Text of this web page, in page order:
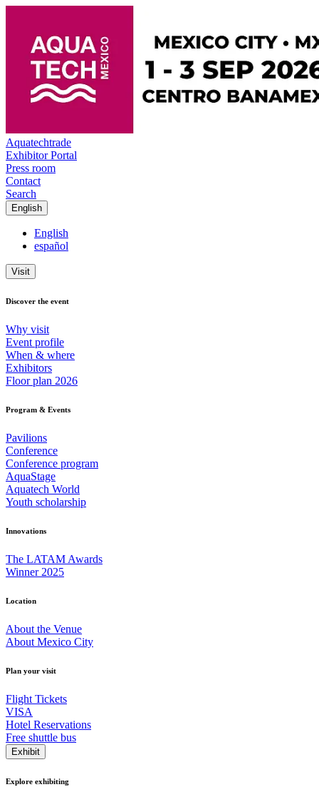
Aquatechtrade
Exhibitor Portal
Press room
Contact
Search
English
English
español
Visit
Discover the event
Why visit
Event profile
When & where
Exhibitors
Floor plan 2026
Program & Events
Pavilions
Conference
Conference program
AquaStage
Aquatech World
Youth scholarship
Innovations
The LATAM Awards
Winner 2025
Location
About the Venue
About Mexico City
Plan your visit
Flight Tickets
VISA
Hotel Reservations
Free shuttle bus
Exhibit
Explore exhibiting